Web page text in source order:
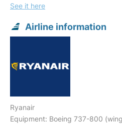
See it here
Airline information
Ryanair
Equipment: Boeing 737-800